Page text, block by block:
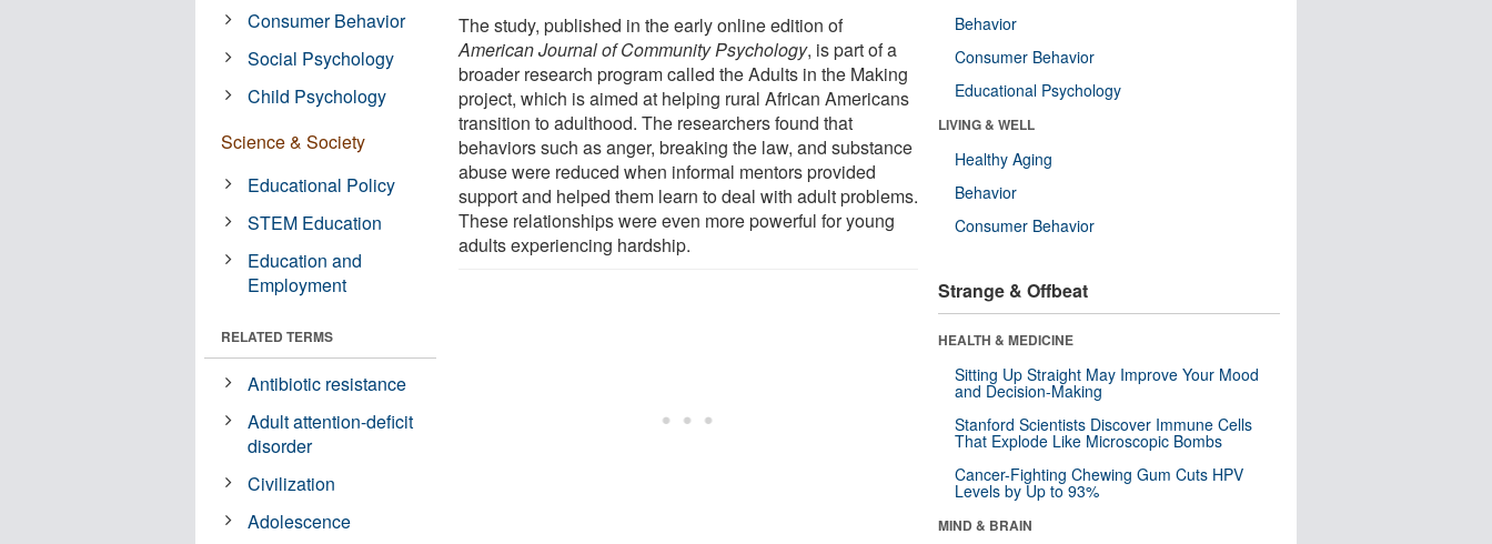
The study, published in the early online edition of
American Journal of Community Psychology, is part of a
broader research program called the Adults in the Making
project, which is aimed at helping rural African Americans
transition to adulthood. The researchers found that
behaviors such as anger, breaking the law, and substance
abuse were reduced when informal mentors provided
support and helped them learn to deal with adult problems.
These relationships were even more powerful for young
adults experiencing hardship.
Consumer Behavior
Social Psychology
Child Psychology
Science & Society
Educational Policy
STEM Education
Education and
Employment
RELATED TERMS
Antibiotic resistance
Adult attention-deficit
disorder
Civilization
Adolescence
Behavior
Consumer Behavior
Educational Psychology
LIVING & WELL
Healthy Aging
Behavior
Consumer Behavior
Strange & Offbeat
HEALTH & MEDICINE
Sitting Up Straight May Improve Your Mood
and Decision-Making
Stanford Scientists Discover Immune Cells
That Explode Like Microscopic Bombs
Cancer-Fighting Chewing Gum Cuts HPV
Levels by Up to 93%
MIND & BRAIN